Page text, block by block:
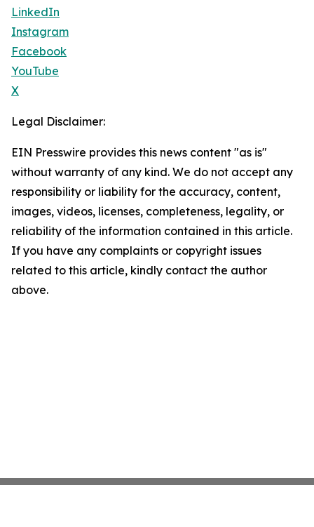
LinkedIn
Instagram
Facebook
YouTube
X
Legal Disclaimer:
EIN Presswire provides this news content "as is"
without warranty of any kind. We do not accept any
responsibility or liability for the accuracy, content,
images, videos, licenses, completeness, legality, or
reliability of the information contained in this article.
If you have any complaints or copyright issues
related to this article, kindly contact the author
above.